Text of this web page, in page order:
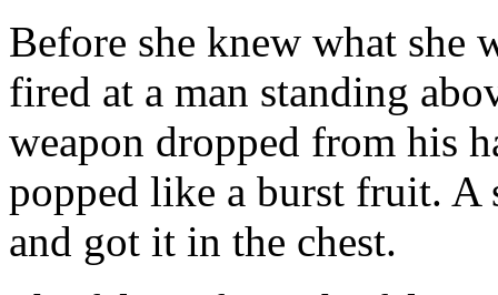
Before she knew what she
fired at a man standing
weapon dropped from his
popped like a burst fruit. A
and got it in the chest.